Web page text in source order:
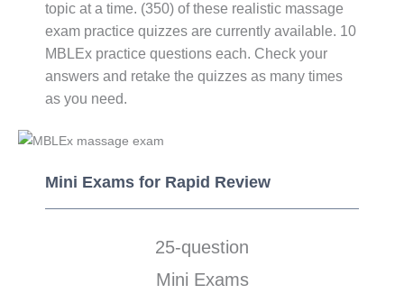
topic at a time. (350) of these realistic massage
exam practice quizzes are currently available. 10
MBLEx practice questions each. Check your
answers and retake the quizzes as many times
as you need.
Mini Exams​ for Rapid Review
25-question
Mini Exams